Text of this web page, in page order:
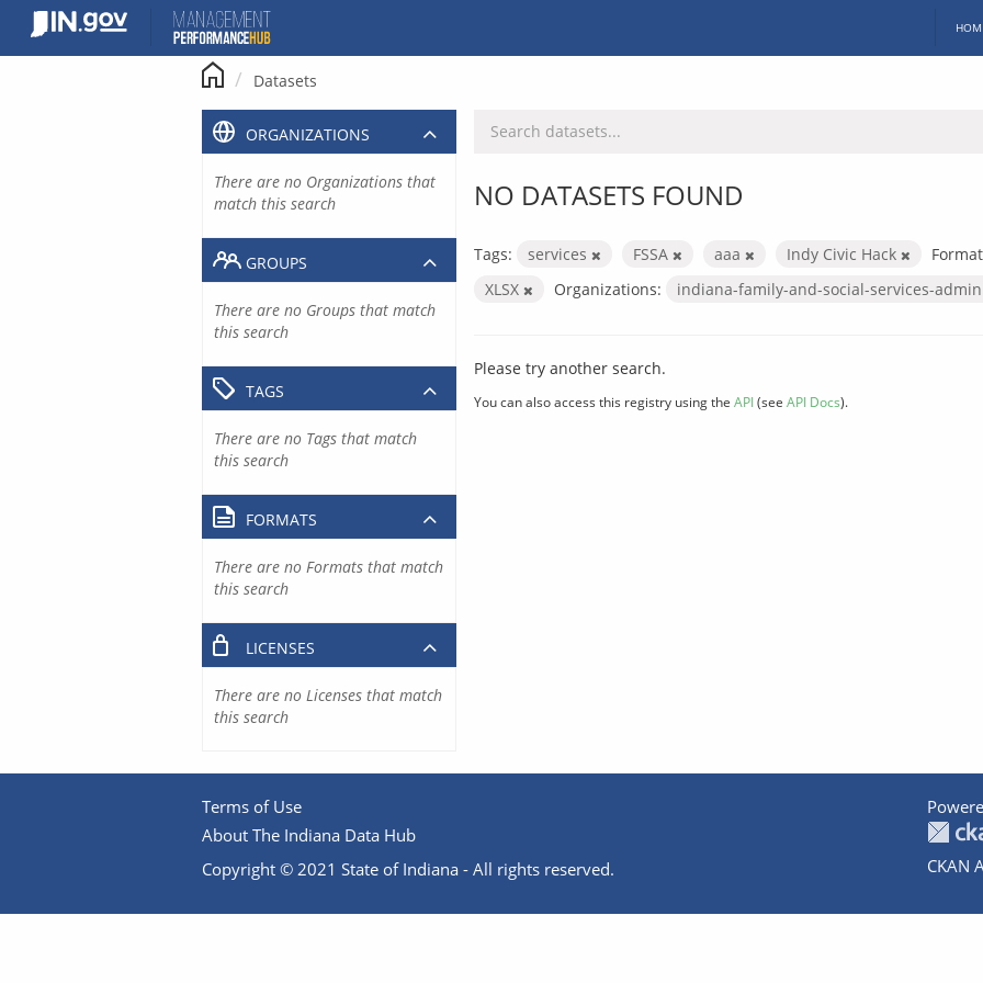
content
Datasets
NO DATASETS FOUND
Tags: services FSSA aaa Indy Civic Hack
XLSX
Organizations: indiana-family-and-social-services-
Please try another search.
You can also access this registry using the API(see API Docs).
ORGANIZATIONS
There are no Organizations that
match this search
GROUPS
There are no Groups that match
this search
TAGS
There are no Tags that match
this search
FORMATS
There are no Formats that match
this search
LICENSES
There are no Licenses that match
this search
Terms of Use
About The Indiana Data Hub
Copyright © 2021 State of Indiana - All rights reserved.
CKAN